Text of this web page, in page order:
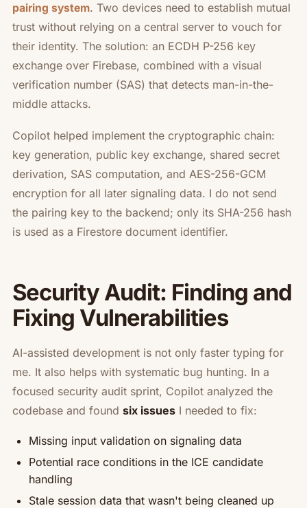
pairing system. Two devices need to establish mutual
trust without relying on a central server to vouch for
their identity. The solution: an ECDH P-256 key
exchange over Firebase, combined with a visual
verification number (SAS) that detects man-in-the-
middle attacks.
Copilot helped implement the cryptographic chain:
key generation, public key exchange, shared secret
derivation, SAS computation, and AES-256-GCM
encryption for all later signaling data. I do not send
the pairing key to the backend; only its SHA-256 hash
is used as a Firestore document identifier.
Security Audit: Finding and
Fixing Vulnerabilities
AI-assisted development is not only faster typing for
me. It also helps with systematic bug hunting. In a
focused security audit sprint, Copilot analyzed the
codebase and found six issues I needed to fix:
Missing input validation on signaling data
Potential race conditions in the ICE candidate
handling
Stale session data that wasn't being cleaned up